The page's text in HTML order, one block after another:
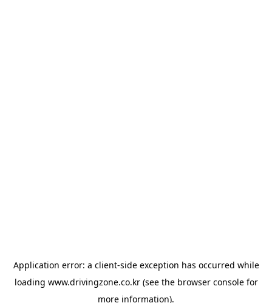
Application error: a client-side exception has occurred while
loading www.drivingzone.co.kr(see the browser consolefor
more information).